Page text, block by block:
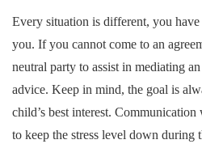
Every situation is different, you
you. If you cannot come to an
neutral party to assist in mediating
advice. Keep in mind, the goal is
child’s best interest.
to keep the stress level down during